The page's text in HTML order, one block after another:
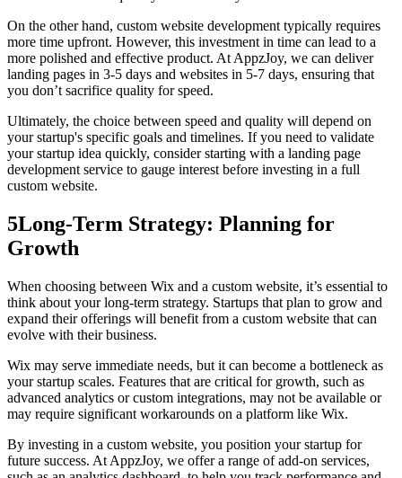
On the other hand, custom website development typically requires
more time upfront. However, this investment in time can lead to a
more polished and effective product. At AppzJoy, we can deliver
landing pages in 3-5 days and websites in 5-7 days, ensuring that
you don’t sacrifice quality for speed.
Ultimately, the choice between speed and quality will depend on
your startup's specific goals and timelines. If you need to validate
your startup idea quickly, consider starting with a landing page
development service to gauge interest before investing in a full
custom website.
5Long-Term Strategy: Planning for
Growth
When choosing between Wix and a custom website, it’s essential to
think about your long-term strategy. Startups that plan to grow and
expand their offerings will benefit from a custom website that can
evolve with their business.
Wix may serve immediate needs, but it can become a bottleneck as
your startup scales. Features that are critical for growth, such as
advanced analytics or custom integrations, may not be available or
may require significant workarounds on a platform like Wix.
By investing in a custom website, you position your startup for
future success. At AppzJoy, we offer a range of add-on services,